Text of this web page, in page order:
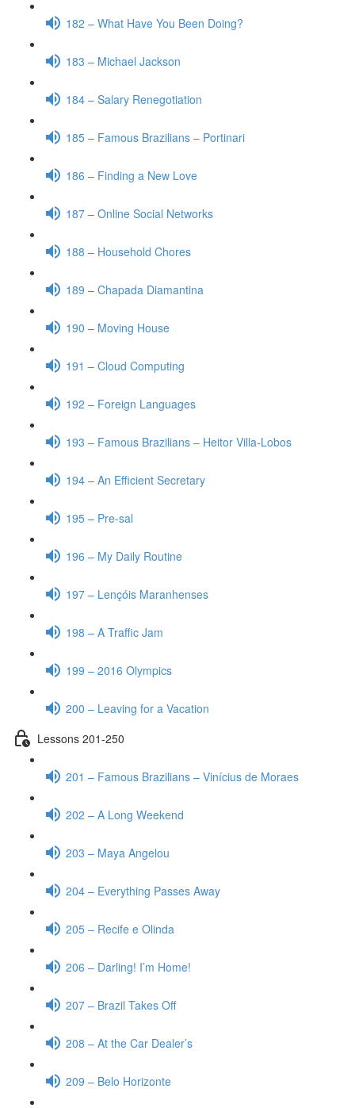
182 – What Have You Been Doing?
183 – Michael Jackson
184 – Salary Renegotiation
185 – Famous Brazilians – Portinari
186 – Finding a New Love
187 – Online Social Networks
188 – Household Chores
189 – Chapada Diamantina
190 – Moving House
191 – Cloud Computing
192 – Foreign Languages
193 – Famous Brazilians – Heitor Villa-Lobos
194 – An Efficient Secretary
195 – Pre-sal
196 – My Daily Routine
197 – Lençóis Maranhenses
198 – A Traffic Jam
199 – 2016 Olympics
200 – Leaving for a Vacation
Lessons 201-250
201 – Famous Brazilians – Vinícius de Moraes
202 – A Long Weekend
203 – Maya Angelou
204 – Everything Passes Away
205 – Recife e Olinda
206 – Darling! I’m Home!
207 – Brazil Takes Off
208 – At the Car Dealer’s
209 – Belo Horizonte